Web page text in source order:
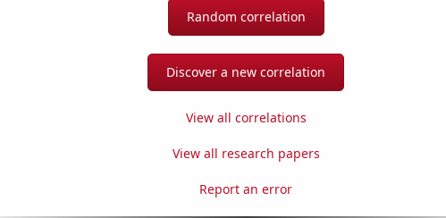
Random correlation
Discover a new correlation
View all correlations
View all research papers
Report an error